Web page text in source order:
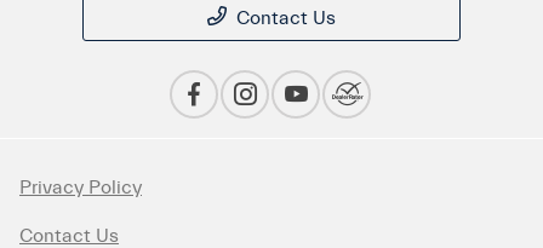
Contact Us
Privacy Policy
Contact Us